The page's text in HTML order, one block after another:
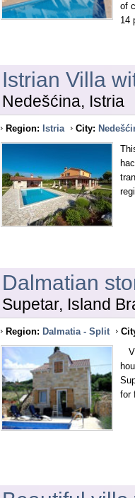
of
14
Istrian Villa
Nedešćina, Istria
Region: Istria City:
Dalmatian
Supetar, Island
Region: Dalmatia - Split
for